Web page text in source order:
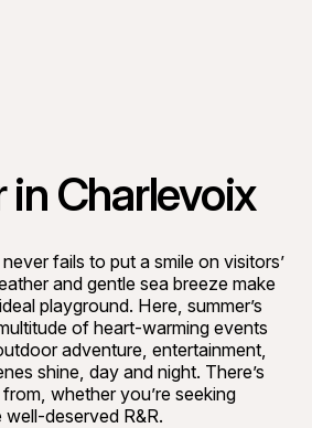
in Charlevoix
fails to put a smile on visitors’
and gentle sea breeze make
playground. Here, summer’s
of heart-warming events
adventure, entertainment,
shine, day and night. There’s
whether you’re seeking
deserved R&R.